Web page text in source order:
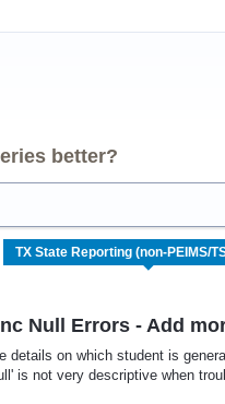
better?
Null Errors - Add
details on which student is
is not very descriptive when